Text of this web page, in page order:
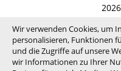
Wir verwenden Cookies, um
personalisieren, Funktionen
und die Zugriffe auf unsere
wir Informationen zu Ihrer